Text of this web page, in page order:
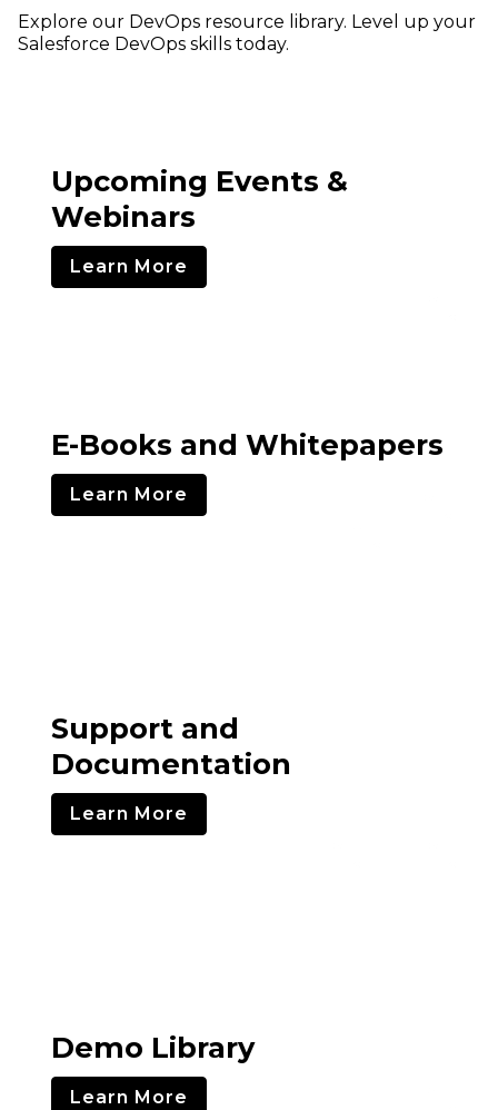
Explore our DevOps resource library. Level up your
Salesforce DevOps skills today.
Upcoming Events &
Webinars
Learn More
E-Books and Whitepapers
Learn More
Support and
Documentation
Learn More
Demo Library
Learn More